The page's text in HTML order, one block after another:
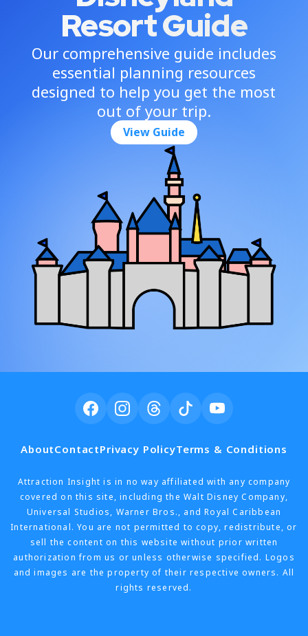
Resort Guide
Our comprehensive guide includes
essential planning resources
designed to help you get the most
out of your trip.
View Guide
AboutContactPrivacy PolicyTerms & Conditions
Attraction Insight is in no way affiliated with any company
covered on this site, including the Walt Disney Company,
Universal Studios, Warner Bros., and Royal Caribbean
International. You are not permitted to copy, redistribute, or
sell the content on this website without prior written
authorization from us or unless otherwise specified. Logos
and images are the property of their respective owners. All
rights reserved.